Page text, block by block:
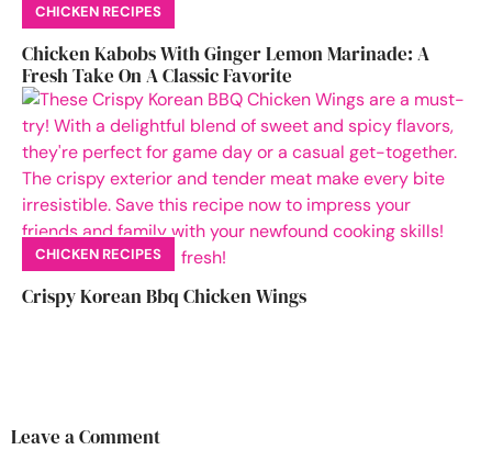
CHICKEN RECIPES
Chicken Kabobs With Ginger Lemon Marinade: A
Fresh Take On A Classic Favorite
CHICKEN RECIPES
Crispy Korean Bbq Chicken Wings
Leave a Comment